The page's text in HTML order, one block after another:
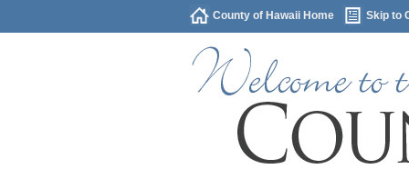
County of Hawaii Home Skip to